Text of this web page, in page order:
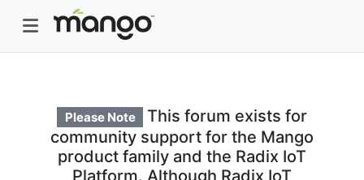
Please Note
This forum exists for
community support for the Mango
product family and the Radix IoT
Platform. Although Radix IoT